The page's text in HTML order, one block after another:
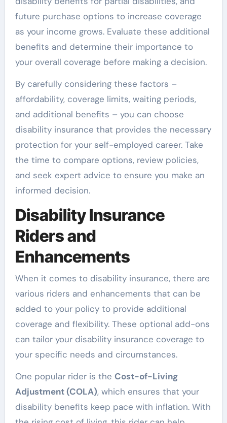
future purchase options to increase coverage
as your income grows. Evaluate these additional
benefits and determine their importance to
your overall coverage before making a decision.
By carefully considering these factors –
affordability, coverage limits, waiting periods,
and additional benefits – you can choose
disability insurance that provides the necessary
protection for your self-employed career. Take
the time to compare options, review policies,
and seek expert advice to ensure you make an
informed decision.
Disability Insurance
Riders and
Enhancements
When it comes to disability insurance, there are
various riders and enhancements that can be
added to your policy to provide additional
coverage and flexibility. These optional add-ons
can tailor your disability insurance coverage to
your specific needs and circumstances.
One popular rider is the Cost-of-Living
Adjustment (COLA), which ensures that your
disability benefits keep pace with inflation. With